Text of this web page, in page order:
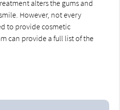
alters the gums and
However, not every
to provide cosmetic
can provide a full list of the